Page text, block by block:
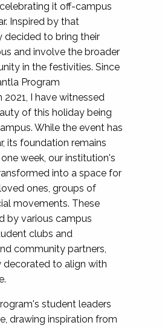
it off-campus
Inspired by that
decided to bring their
and involve the broader
in the festivities. Since
Program
I have witnessed
of this holiday being
While the event has
its foundation remains
week, our institution's
into a space for
ones, groups of
movements. These
by various campus
clubs and
community partners,
decorated to align with
student leaders
drawing inspiration from